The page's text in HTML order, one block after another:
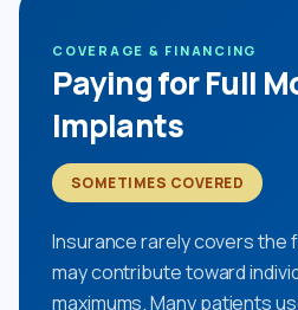
COVERAGE & FINANCING
Paying for Full
Implants
SOMETIMES COVERED
Insurance rarely covers the
may contribute toward
maximums. Many patients